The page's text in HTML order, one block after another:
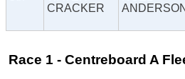
CRACKER
ANDERSON
Race 1 - Centreboard A